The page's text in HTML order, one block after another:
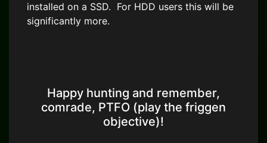
installed on a SSD. For HDD users this will be
significantly more.
Happy hunting and remember,
comrade, PTFO (play the friggen
objective)!